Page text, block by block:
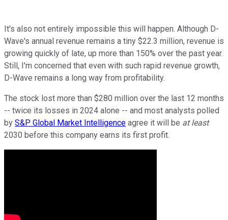
It's also not entirely impossible this will happen. Although D-
Wave's annual revenue remains a tiny $22.3 million, revenue is
growing quickly of late, up more than 150% over the past year.
Still, I'm concerned that even with such rapid revenue growth,
D-Wave remains a long way from profitability.
The stock lost more than $280 million over the last 12 months
-- twice its losses in 2024 alone -- and most analysts polled
by S&P Global Market Intelligence agree it will be at least
2030 before this company earns its first profit.